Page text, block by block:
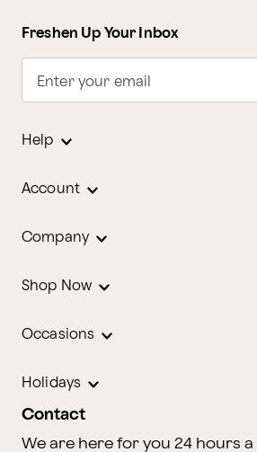
Freshen Up Your Inbox
Enter your email
Help
Account
Company
Shop Now
Occasions
Holidays
Contact
We are here for you 24 hours a